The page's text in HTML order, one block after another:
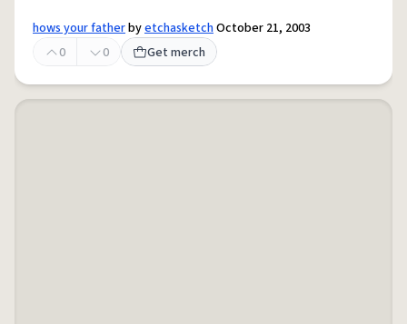
hows your fatherbyetchasketchOctober 21, 2003
0
0 Get merch